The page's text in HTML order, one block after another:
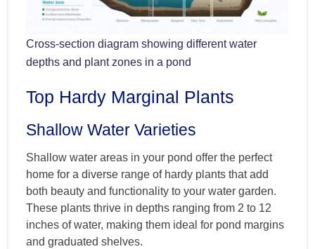
Cross-section diagram showing different water
depths and plant zones in a pond
Top Hardy Marginal Plants
Shallow Water Varieties
Shallow water areas in your pond offer the perfect
home for a diverse range of hardy plants that add
both beauty and functionality to your water garden.
These plants thrive in depths ranging from 2 to 12
inches of water, making them ideal for pond margins
and graduated shelves.